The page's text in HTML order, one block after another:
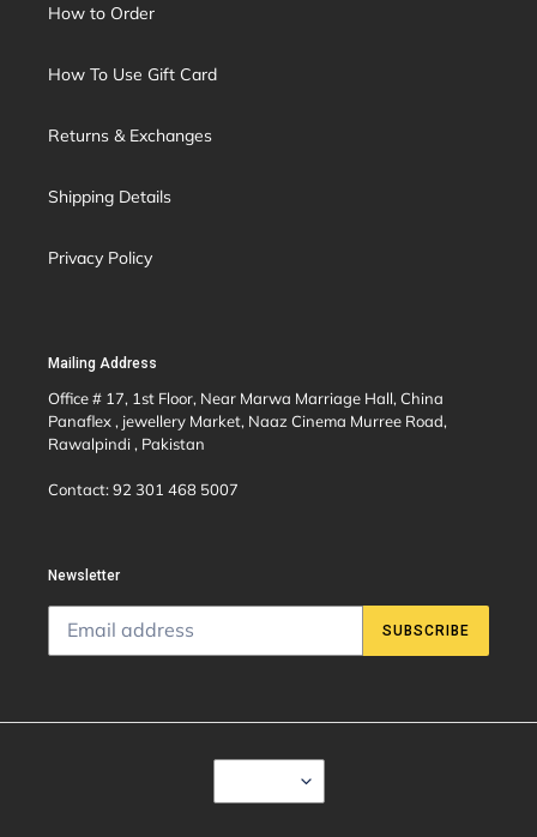
How to Order
How To Use Gift Card
Returns & Exchanges
Shipping Details
Privacy Policy
Mailing Address
Office # 17, 1st Floor, Near Marwa Marriage Hall, China
Panaflex , jewellery Market, Naaz Cinema Murree Road,
Rawalpindi , Pakistan
Contact: 92 301 468 5007
Newsletter
SUBSCRIBE
C
R